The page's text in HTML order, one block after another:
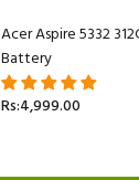
Acer Aspire 5332
Battery
Rs:4,999.00